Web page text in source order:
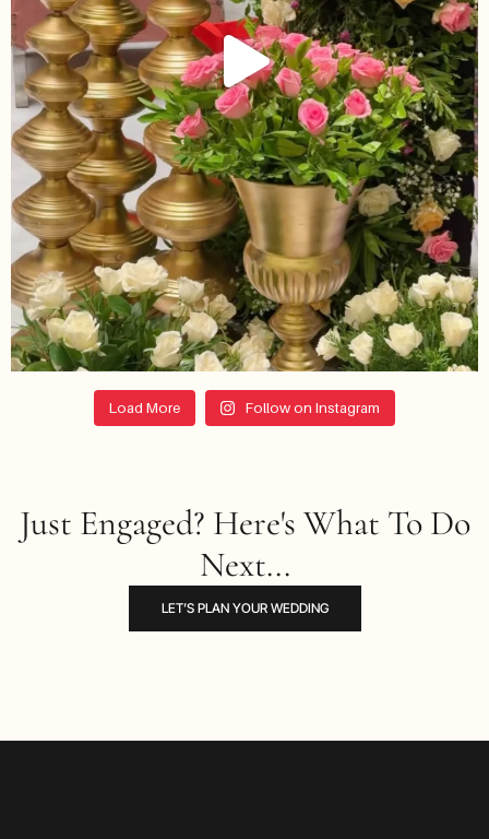
Load More Follow on Instagram
Just Engaged? Here's What To Do
Next...
LET’S PLAN YOUR WEDDING